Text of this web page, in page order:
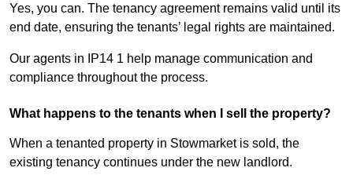
Yes, you can. The tenancy agreement remains valid until its
end date, ensuring the tenants’ legal rights are maintained.
Our agents in IP14 1 help manage communication and
compliance throughout the process.
What happens to the tenants when I sell the property?
When a tenanted property in Stowmarket is sold, the
existing tenancy continues under the new landlord.